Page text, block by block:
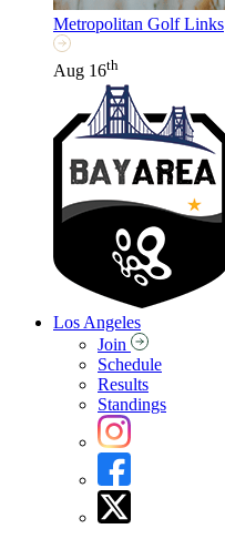
Metropolitan Golf Links
Aug 16th
Los Angeles
Join
Schedule
Results
Standings